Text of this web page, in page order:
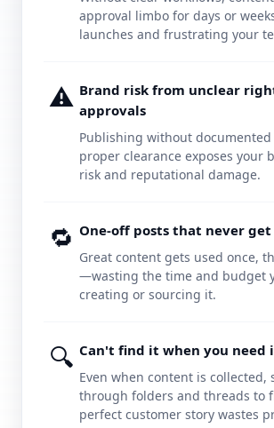
approval limbo for days or
launches and frustrating your
⚠️ Brand risk from unclear
approvals
Publishing without
proper clearance exposes your
risk and reputational damage.
🔁 One-off posts that never get
Great content gets used once,
—wasting the time and budget
creating or sourcing it.
🔍 Can't find it when you need
Even when content is collected,
through folders and threads to
perfect customer story wastes